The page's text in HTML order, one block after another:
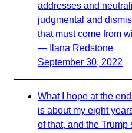
addresses and
judgmental and
that must come from
— Ilana Redstone
September 30, 2022
What I hope at the
is about my eight
of that, and the Trump